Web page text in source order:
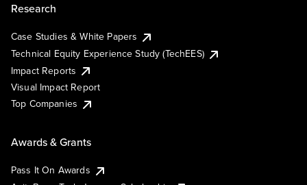
Research
Case Studies & White Papers
Technical Equity Experience Study (TechEES)
Impact Reports
Visual Impact Report
Top Companies
Awards & Grants
Pass It On Awards